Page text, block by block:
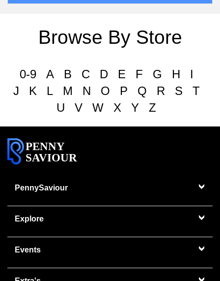
Browse By Store
0-9 A B C D E F G H
I
J
K L M N O P Q R S
T
U
V W X Y Z
PENNY
SAVIOUR
PennySaviour
Explore
Events